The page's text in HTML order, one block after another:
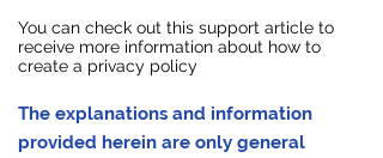
You can check out this support article to
receive more information about how to
create a privacy policy
The explanations and information
provided herein are only general